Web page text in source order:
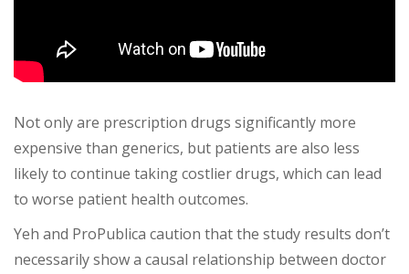
Not only are prescription drugs significantly more
expensive than generics, but patients are also less
likely to continue taking costlier drugs, which can lead
to worse patient health outcomes.
Yeh and ProPublica caution that the study results don’t
necessarily show a causal relationship between doctor